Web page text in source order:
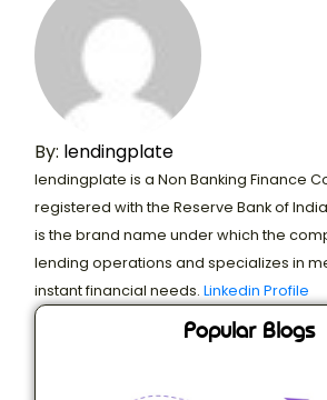
By: lendingplate
lendingplate is a Non Banking Finance
registered with the Reserve Bank of
is the brand name under which the
lending operations and specializes in
instant financial needs. Linkedin Profile
Popular Blogs